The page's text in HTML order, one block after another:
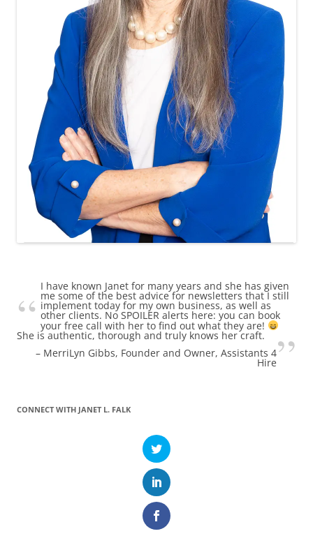
I have known Janet for many years and she has given
me some of the best advice for newsletters that I still
implement today for my own business, as well as
other clients. No SPOILER alerts here: you can book
your free call with her to find out what they are!
She is authentic, thorough and truly knows her craft.
MerriLyn Gibbs Founder and Owner, Assistants 4
Hire
CONNECT WITH JANET L. FALK